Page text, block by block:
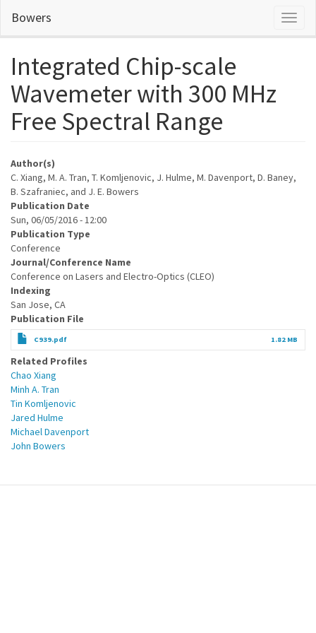
main
Bowers
Integrated Chip-scale
Wavemeter with 300 MHz
Free Spectral Range
Author(s)
C. Xiang, M. A. Tran, T. Komljenovic, J. Hulme, M. Davenport, D. Baney,
B. Szafraniec, and J. E. Bowers
Publication Date
Sun, 06/05/2016 - 12:00
Publication Type
Conference
Journal/Conference Name
Conference on Lasers and Electro-Optics (CLEO)
Indexing
San Jose, CA
Publication File
C939.pdf 1.82 MB
Related Profiles
Chao Xiang
Minh A. Tran
Tin Komljenovic
Jared Hulme
Michael Davenport
John Bowers